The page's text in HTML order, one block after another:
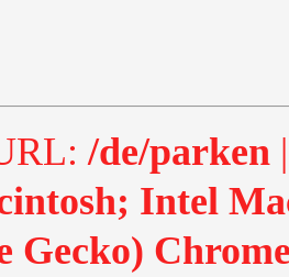
/de/parken|
Intel